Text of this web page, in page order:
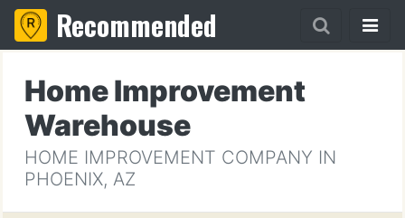
Recommended
Home Improvement
Warehouse
HOME IMPROVEMENT COMPANY IN
PHOENIX, AZ